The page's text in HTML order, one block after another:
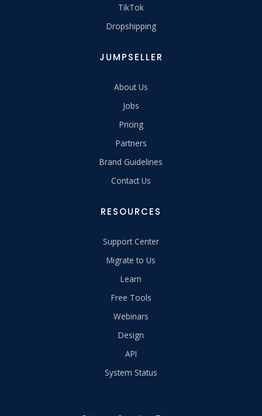
TikTok
Dropshipping
JUMPSELLER
About Us
Jobs
Pricing
Partners
Brand Guidelines
Contact Us
RESOURCES
Support Center
Migrate to Us
Learn
Free Tools
Webinars
Design
API
System Status